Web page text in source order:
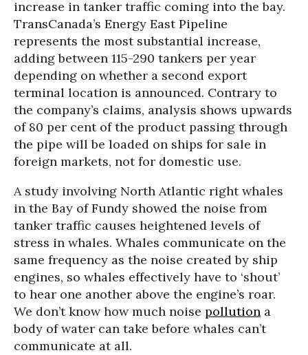
increase in tanker traffic coming into the bay.
TransCanada’s Energy East Pipeline
represents the most substantial increase,
adding between 115-290 tankers per year
depending on whether a second export
terminal location is announced. Contrary to
the company’s claims, analysis shows upwards
of 80 per cent of the product passing through
the pipe will be loaded on ships for sale in
foreign markets, not for domestic use.
A study involving North Atlantic right whales
in the Bay of Fundy showed the noise from
tanker traffic causes heightened levels of
stress in whales. Whales communicate on the
same frequency as the noise created by ship
engines, so whales effectively have to ‘shout’
to hear one another above the engine’s roar.
We don’t know how much noise pollution a
body of water can take before whales can’t
communicate at all.